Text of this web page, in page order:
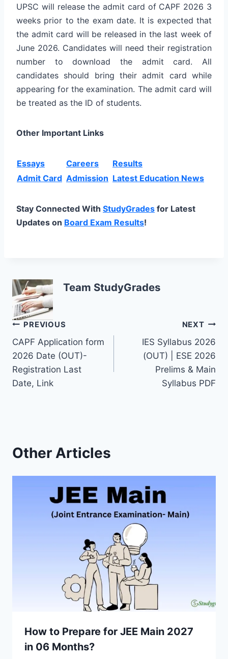
UPSC will release the admit card of CAPF 2026 3
weeks prior to the exam date. It is expected that
the admit card will be released in the last week of
June 2026. Candidates will need their registration
number to download the admit card. All
candidates should bring their admit card while
appearing for the examination. The admit card will
be treated as the ID of students.
Other Important Links
Essays Careers
Results
Admit Card Admission Latest Education News
Stay Connected With StudyGrades for Latest
Updates on Board Exam Results!
Team StudyGrades
Post
navigation
PREVIOUS
CAPF Application form
2026 Date (OUT)-
Registration Last
Date, Link
NEXT
IES Syllabus 2026
(OUT) | ESE 2026
Prelims & Main
Syllabus PDF
Other Articles
How to Prepare for JEE Main 2027
in 06 Months?